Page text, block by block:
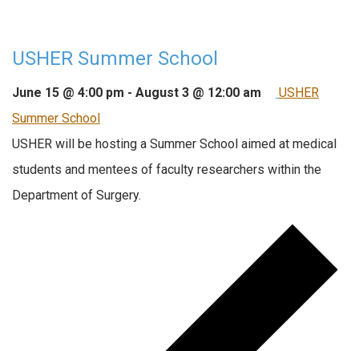
USHER Summer School
June 15 @ 4:00 pm - August 3 @ 12:00 am
USHER
Summer School
USHER will be hosting a Summer School aimed at medical
students and mentees of faculty researchers within the
Department of Surgery.